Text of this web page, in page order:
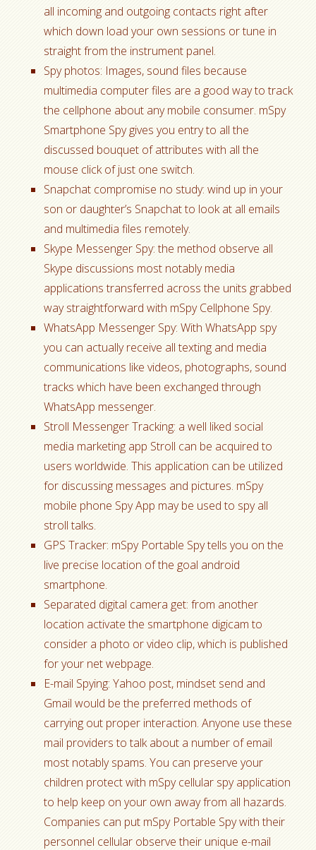
all incoming and outgoing contacts right after
which down load your own sessions or tune in
straight from the instrument panel.
Spy photos: Images, sound files because
multimedia computer files are a good way to track
the cellphone about any mobile consumer. mSpy
Smartphone Spy gives you entry to all the
discussed bouquet of attributes with all the
mouse click of just one switch.
Snapchat compromise no study: wind up in your
son or daughter’s Snapchat to look at all emails
and multimedia files remotely.
Skype Messenger Spy: the method observe all
Skype discussions most notably media
applications transferred across the units grabbed
way straightforward with mSpy Cellphone Spy.
WhatsApp Messenger Spy: With WhatsApp spy
you can actually receive all texting and media
communications like videos, photographs, sound
tracks which have been exchanged through
WhatsApp messenger.
Stroll Messenger Tracking: a well liked social
media marketing app Stroll can be acquired to
users worldwide. This application can be utilized
for discussing messages and pictures. mSpy
mobile phone Spy App may be used to spy all
stroll talks.
GPS Tracker: mSpy Portable Spy tells you on the
live precise location of the goal android
smartphone.
Separated digital camera get: from another
location activate the smartphone digicam to
consider a photo or video clip, which is published
for your net webpage.
E-mail Spying: Yahoo post, mindset send and
Gmail would be the preferred methods of
carrying out proper interaction. Anyone use these
mail providers to talk about a number of email
most notably spams. You can preserve your
children protect with mSpy cellular spy application
to help keep on your own away from all hazards.
Companies can put mSpy Portable Spy with their
personnel cellular observe their unique e-mail